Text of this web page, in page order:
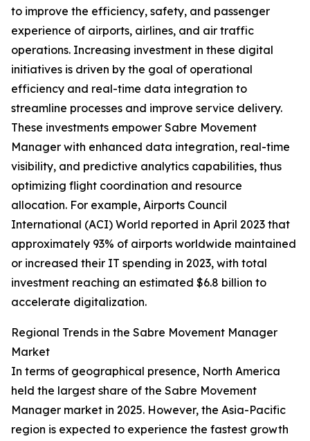
to improve the efficiency, safety, and passenger
experience of airports, airlines, and air traffic
operations. Increasing investment in these digital
initiatives is driven by the goal of operational
efficiency and real-time data integration to
streamline processes and improve service delivery.
These investments empower Sabre Movement
Manager with enhanced data integration, real-time
visibility, and predictive analytics capabilities, thus
optimizing flight coordination and resource
allocation. For example, Airports Council
International (ACI) World reported in April 2023 that
approximately 93% of airports worldwide maintained
or increased their IT spending in 2023, with total
investment reaching an estimated $6.8 billion to
accelerate digitalization.
Regional Trends in the Sabre Movement Manager
Market
In terms of geographical presence, North America
held the largest share of the Sabre Movement
Manager market in 2025. However, the Asia-Pacific
region is expected to experience the fastest growth